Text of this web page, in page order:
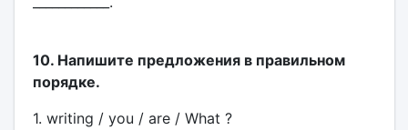
10. Напишите предложения в правильном
порядке.
1. writing / you / are / What ?